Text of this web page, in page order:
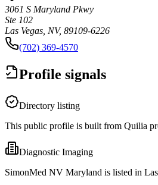
3061 S Maryland Pkwy
Ste 102
Las Vegas, NV, 89109-6226
(702) 369-4570
Profile signals
Directory listing
This public profile is built from Quilia
Diagnostic Imaging
SimonMed NV Maryland is listed in